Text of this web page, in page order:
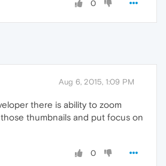
0
Aug 6, 2015, 1:09 PM
there is ability to zoom
thumbnails and put focus on
0